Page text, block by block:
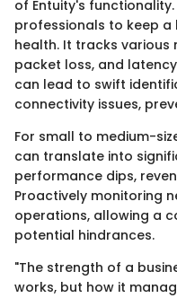
of Entuity's
professionals to keep a
health. It tracks various
packet loss, and
can lead to swift
connectivity issues,
For small to medium-
can translate into
performance dips,
Proactively monitoring
operations, allowing a
potential hindrances.
"The strength of a
works, but how it